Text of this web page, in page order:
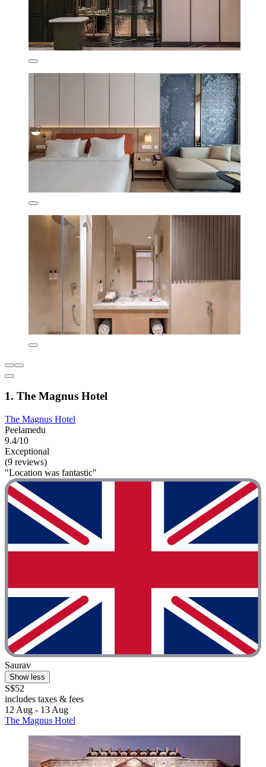
1. The Magnus Hotel
The Magnus Hotel
Peelamedu
9.4/10
Exceptional
(9 reviews)
"Location was fantastic"
Saurav
Show less
S$52
includes taxes & fees
12 Aug - 13 Aug
The Magnus Hotel